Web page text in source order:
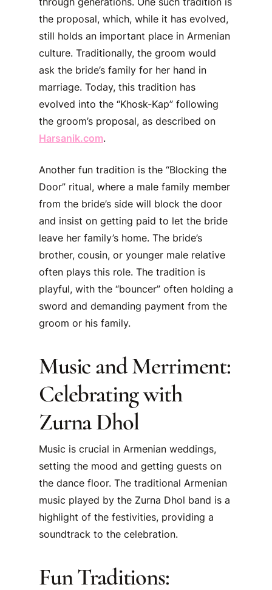
the proposal, which, while it has evolved,
still holds an important place in Armenian
culture. Traditionally, the groom would
ask the bride’s family for her hand in
marriage. Today, this tradition has
evolved into the “Khosk-Kap” following
the groom’s proposal, as described on
Harsanik.com.
Another fun tradition is the “Blocking the
Door” ritual, where a male family member
from the bride’s side will block the door
and insist on getting paid to let the bride
leave her family’s home. The bride’s
brother, cousin, or younger male relative
often plays this role. The tradition is
playful, with the “bouncer” often holding a
sword and demanding payment from the
groom or his family.
Music and Merriment:
Celebrating with
Zurna Dhol
Music is crucial in Armenian weddings,
setting the mood and getting guests on
the dance floor. The traditional Armenian
music played by the Zurna Dhol band is a
highlight of the festivities, providing a
soundtrack to the celebration.
Fun Traditions: